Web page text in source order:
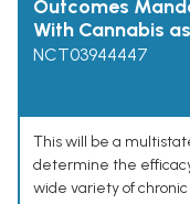
Outcomes
With Cannabis
NCT03944447
This will be a
determine the
wide variety of